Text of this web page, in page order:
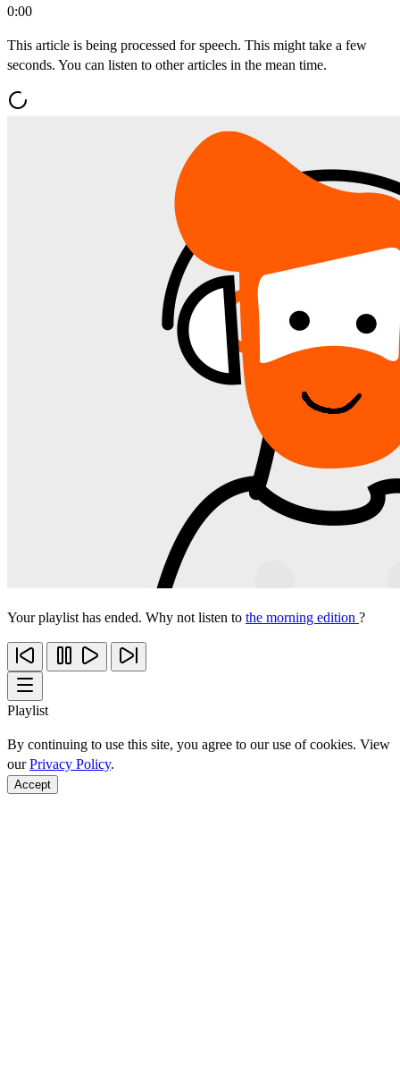
0:00
This article is being processed for speech. This might take a few
seconds. You can listen to other articles in the mean time.
Your playlist has ended. Why not listen to the morning edition ?
Playlist
By continuing to use this site, you agree to our use of cookies. View
ourPrivacy Policy.
Accept